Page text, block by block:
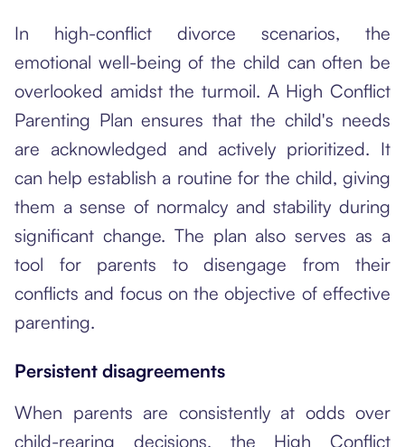
In high-conflict divorce scenarios, the
emotional well-being of the child can often be
overlooked amidst the turmoil. A High Conflict
Parenting Plan ensures that the child's needs
are acknowledged and actively prioritized. It
can help establish a routine for the child, giving
them a sense of normalcy and stability during
significant change. The plan also serves as a
tool for parents to disengage from their
conflicts and focus on the objective of effective
parenting.
Persistent disagreements
When parents are consistently at odds over
child-rearing decisions, the High Conflict